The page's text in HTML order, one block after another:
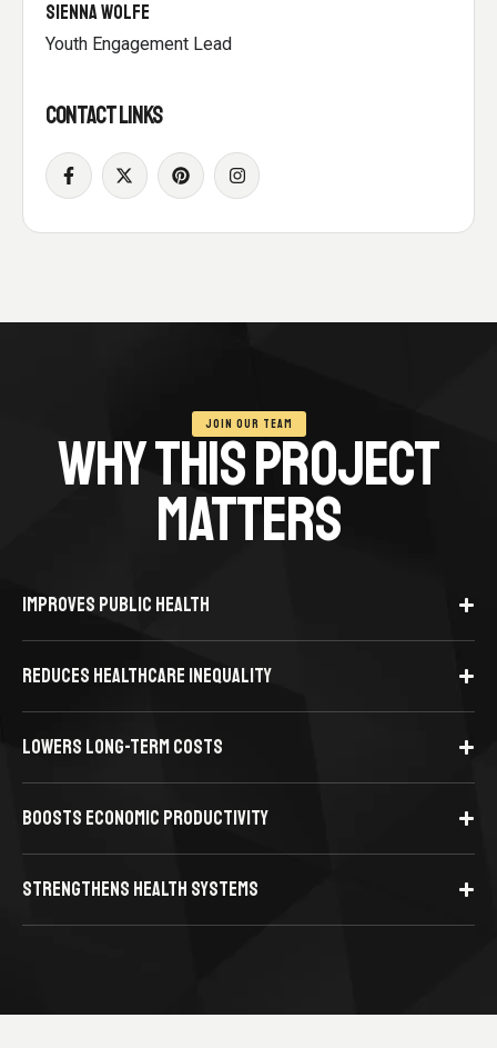
SIENNA WOLFE
Youth Engagement Lead
CONTACT LINKS
JOIN OUR TEAM
WHY THIS PROJECT
MATTERS
IMPROVES PUBLIC HEALTH
REDUCES HEALTHCARE INEQUALITY
LOWERS LONG-TERM COSTS
BOOSTS ECONOMIC PRODUCTIVITY
STRENGTHENS HEALTH SYSTEMS